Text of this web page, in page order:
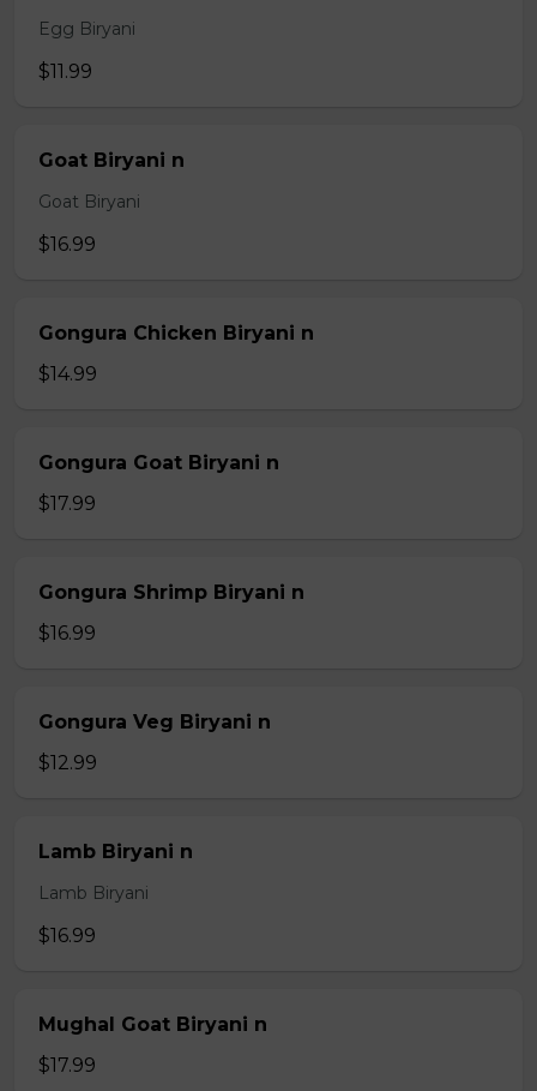
Egg Biryani
$11.99
Goat Biryani n
Goat Biryani
$16.99
Gongura Chicken Biryani n
$14.99
Gongura Goat Biryani n
$17.99
Gongura Shrimp Biryani n
$16.99
Gongura Veg Biryani n
$12.99
Lamb Biryani n
Lamb Biryani
$16.99
Mughal Goat Biryani n
$17.99